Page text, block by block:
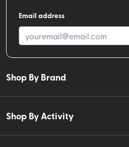
Email address
Shop By Brand
Shop By Activity